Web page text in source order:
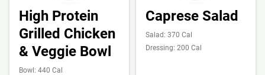
High Protein
Grilled Chicken
& Veggie Bowl
Bowl: 440 Cal
Caprese Salad
Salad: 370 Cal
Dressing: 200 Cal